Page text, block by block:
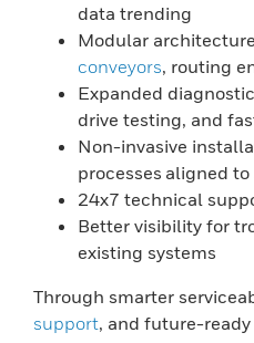
data trending
Modular
conveyors, routing
Expanded
drive testing, and
Non-invasive
processes aligned
24x7 technical
Better visibility for
existing systems
Through smarter
support, and future-